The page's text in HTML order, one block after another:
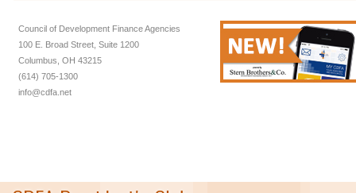
Council of Development Finance Agencies
100 E. Broad Street, Suite 1200
Columbus, OH 43215
(614) 705-1300
info@cdfa.net